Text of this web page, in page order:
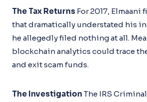
The Tax Returns For 2017, Elmaani
that dramatically understated his
he allegedly filed nothing at all.
blockchain analytics could trace
and exit scam funds.
The Investigation The IRS